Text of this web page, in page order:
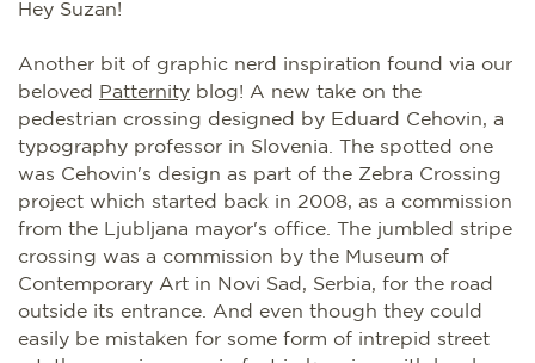
Hey Suzan!
Another bit of graphic nerd inspiration found via our
beloved Patternity blog! A new take on the
pedestrian crossing designed by Eduard Cehovin, a
typography professor in Slovenia. The spotted one
was Cehovin's design as part of the Zebra Crossing
project which started back in 2008, as a commission
from the Ljubljana mayor's office. The jumbled stripe
crossing was a commission by the Museum of
Contemporary Art in Novi Sad, Serbia, for the road
outside its entrance. And even though they could
easily be mistaken for some form of intrepid street